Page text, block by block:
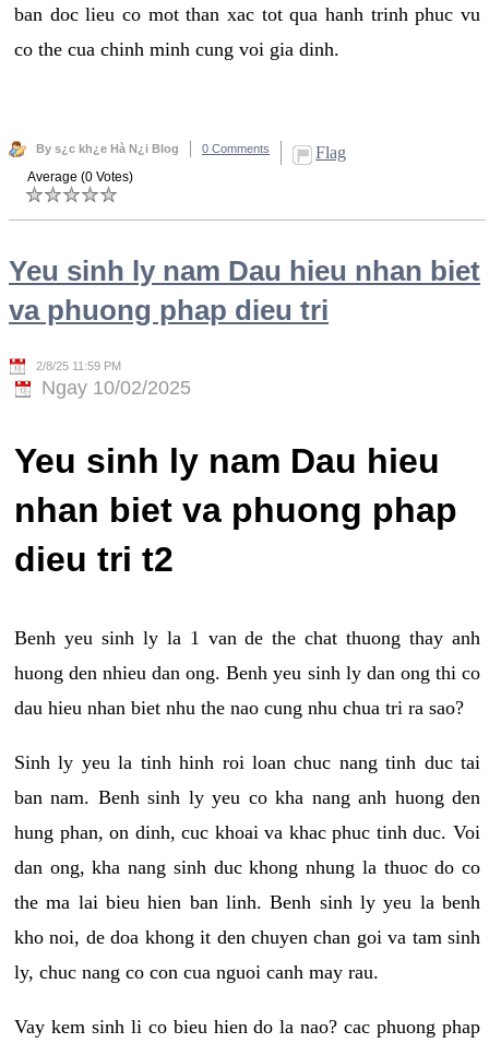
ban doc lieu co mot than xac tot qua hanh trinh phuc vu
co the cua chinh minh cung voi gia dinh.
By s¿c kh¿e Hà N¿i Blog 0 Comments Flag
Average (0 Votes)
Yeu sinh ly nam Dau hieu nhan biet
va phuong phap dieu tri
2/8/25 11:59 PM
Ngay 10/02/2025
Yeu sinh ly nam Dau hieu
nhan biet va phuong phap
dieu tri t2
Benh yeu sinh ly la 1 van de the chat thuong thay anh
huong den nhieu dan ong. Benh yeu sinh ly dan ong thi co
dau hieu nhan biet nhu the nao cung nhu chua tri ra sao?
Sinh ly yeu la tinh hinh roi loan chuc nang tinh duc tai
ban nam. Benh sinh ly yeu co kha nang anh huong den
hung phan, on dinh, cuc khoai va khac phuc tinh duc. Voi
dan ong, kha nang sinh duc khong nhung la thuoc do co
the ma lai bieu hien ban linh. Benh sinh ly yeu la benh
kho noi, de doa khong it den chuyen chan goi va tam sinh
ly, chuc nang co con cua nguoi canh may rau.
Vay kem sinh li co bieu hien do la nao? cac phuong phap